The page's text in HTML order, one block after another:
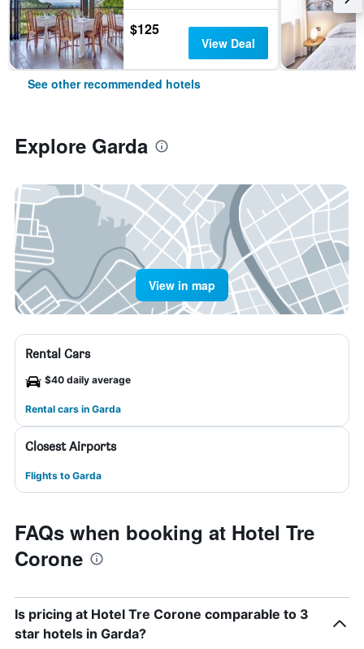
$125
View Deal
See other recommended hotels
Explore Garda
View in map
Rental Cars
$40 daily average
Rental cars in Garda
Closest Airports
Flights to Garda
FAQs when booking at Hotel Tre
Corone
Is pricing at Hotel Tre Corone comparable to 3
star hotels in Garda?